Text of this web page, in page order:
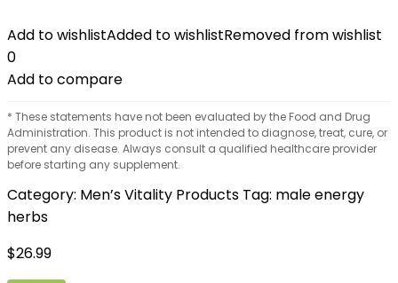
Add to wishlistAdded to wishlistRemoved from wishlist
0
Add to compare
* These statements have not been evaluated by the Food and Drug
Administration. This product is not intended to diagnose, treat, cure, or
prevent any disease. Always consult a qualified healthcare provider
before starting any supplement.
Category: Men’s Vitality Products Tag: male energy
herbs
$26.99